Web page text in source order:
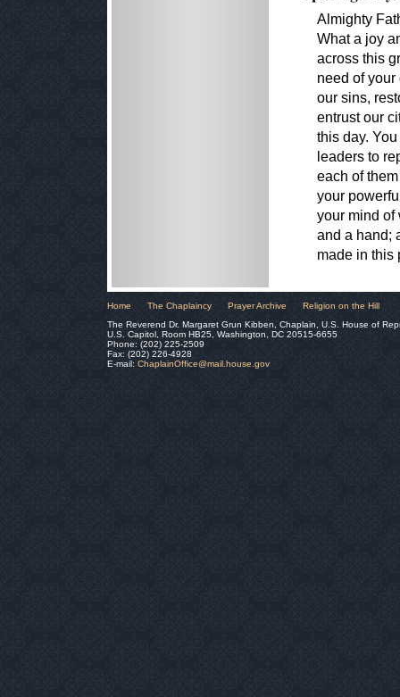
Almighty
What a joy
across this
need of
our sins,
entrust our
this day.
leaders to
each of
your
your mind of
and a hand;
made in this
Home The Chaplaincy Prayer Archive
Religion on the Hill
The Reverend Dr. Margaret Grun Kibben, Chaplain, U.S. House of
U.S. Capitol, Room HB25, Washington, DC 20515-6655
Phone: (202) 225-2509
Fax: (202) 226-4928
E-mail: ChaplainOffice@mail.house.gov